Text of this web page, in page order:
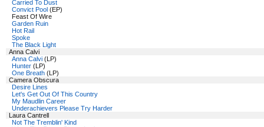
Carried To Dust
Convict Pool (EP)
Feast Of Wire
Garden Ruin
Hot Rail
Spoke
The Black Light
Anna Calvi
Anna Calvi (LP)
Hunter (LP)
One Breath (LP)
Camera Obscura
Desire Lines
Let's Get Out Of This Country
My Maudlin Career
Underachievers Please Try Harder
Laura Cantrell
Not The Tremblin' Kind